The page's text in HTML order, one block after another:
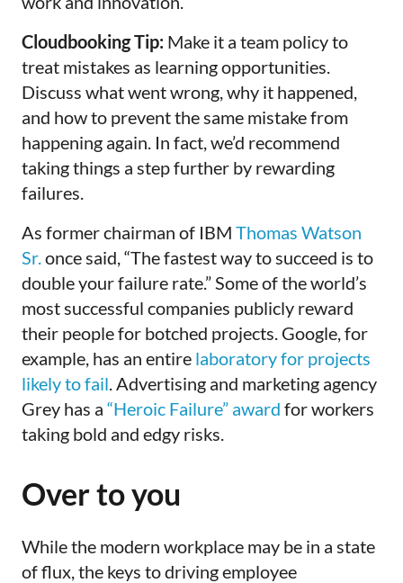
Cloudbooking Tip: Make it a team policy to
treat mistakes as learning opportunities.
Discuss what went wrong, why it happened,
and how to prevent the same mistake from
happening again. In fact, we’d recommend
taking things a step further by rewarding
failures.
As former chairman of IBM Thomas Watson
Sr. once said, “The fastest way to succeed is to
double your failure rate.” Some of the world’s
most successful companies publicly reward
their people for botched projects. Google, for
example, has an entire laboratory for projects
likely to fail . Advertising and marketing agency
Grey has a “Heroic Failure” award for workers
taking bold and edgy risks.
Over to you
While the modern workplace may be in a state
of flux, the keys to driving employee